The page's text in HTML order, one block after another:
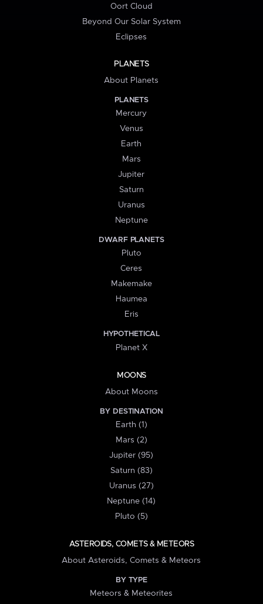
Oort Cloud
Beyond Our Solar System
Eclipses
PLANETS
About Planets
PLANETS
Mercury
Venus
Earth
Mars
Jupiter
Saturn
Uranus
Neptune
DWARF PLANETS
Pluto
Ceres
Makemake
Haumea
Eris
HYPOTHETICAL
Planet X
MOONS
About Moons
BY DESTINATION
Earth (1)
Mars (2)
Jupiter (95)
Saturn (83)
Uranus (27)
Neptune (14)
Pluto (5)
ASTEROIDS, COMETS & METEORS
About Asteroids, Comets & Meteors
BY TYPE
Meteors & Meteorites